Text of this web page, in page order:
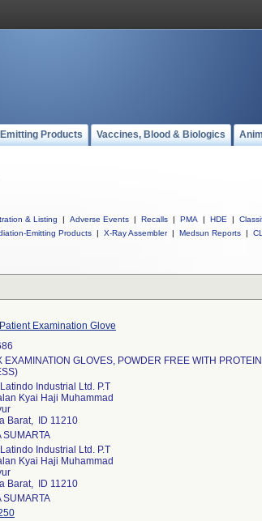
Products Vaccines, Blood & Biologics
& Listing | Adverse Events | Recalls | PMA | HDE |
Emitting Products | X-Ray Assembler | Medsun Reports |
Examination Glove
EXAMINATION GLOVES, POWDER FREE WITH
Industrial Ltd. P.T
Kyai Haji Muhammad
Barat, ID 11210
SUMARTA
Industrial Ltd. P.T
Kyai Haji Muhammad
Barat, ID 11210
SUMARTA